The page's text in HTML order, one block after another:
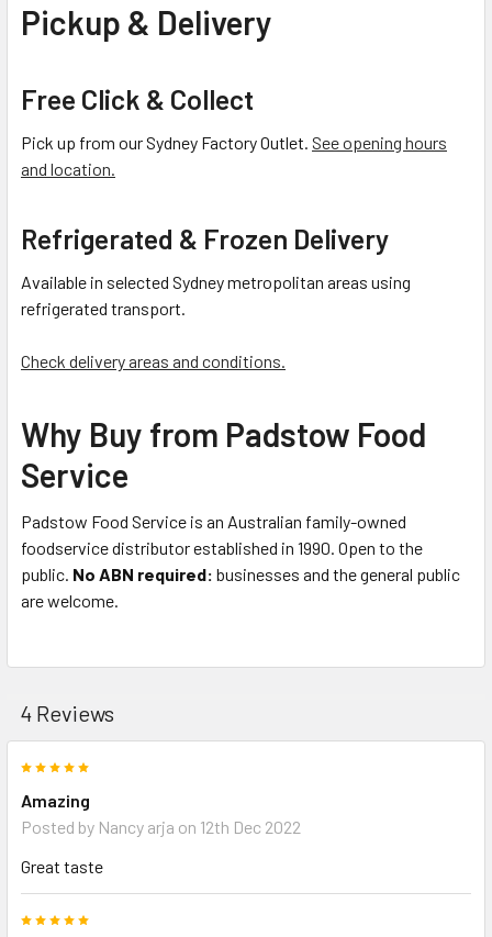
Pickup & Delivery
Free Click & Collect
Pick up from our Sydney Factory Outlet. See opening hours
and location.
Refrigerated & Frozen Delivery
Available in selected Sydney metropolitan areas using
refrigerated transport.
Check delivery areas and conditions.
Why Buy from Padstow Food
Service
Padstow Food Service is an Australian family-owned
foodservice distributor established in 1990. Open to the
public. No ABN required: businesses and the general public
are welcome.
4 Reviews
Amazing
Posted by Nancy arja on 12th Dec 2022
Great taste